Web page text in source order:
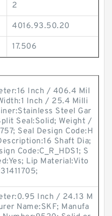
2
4016.93.50.20
17.506
Inch / 406.4 Mil
Inch / 25.4 Milli
Steel Gar
Seal:Solid; Weight /
Seal Design Code:H
Shaft Dia;
Code:C_R_HDS1; S
Lip Material:Vito
Inch / 24.13 M
Name:SKF; Manufa